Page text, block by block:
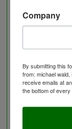
Natural
The
Company
By submitting this
from: michael
receive emails at
the bottom of every